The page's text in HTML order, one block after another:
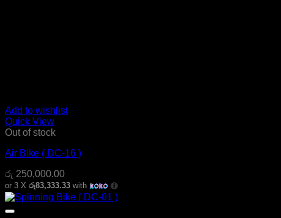
Add to wishlist
Quick View
Out of stock
Air Bike ( DC-16 )
රු 250,000.00
or 3 X රු83,333.33 with